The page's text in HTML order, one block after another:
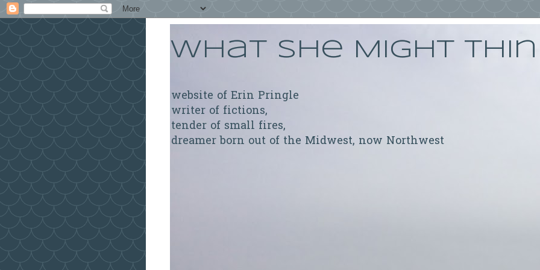
What She Might
website of Erin Pringle
writer of fictions,
tender of small fires,
dreamer born out of the Midwest, now Northwest